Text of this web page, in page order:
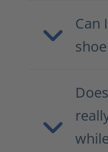
Can